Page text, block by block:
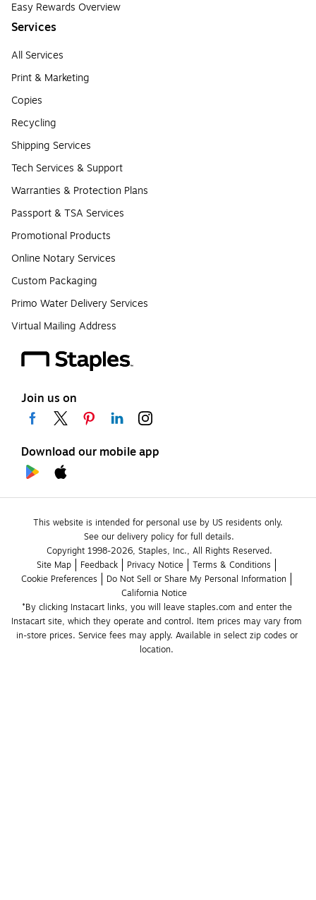
Easy Rewards Overview
Services
All Services
Print & Marketing
Copies
Recycling
Shipping Services
Tech Services & Support
Warranties & Protection Plans
Passport & TSA Services
Promotional Products
Online Notary Services
Custom Packaging
Primo Water Delivery Services
Virtual Mailing Address
Join us on
Download our mobile app
This website is intended for personal use by US residents only.
See our delivery policy for full details.
Copyright 1998-2026, Staples, Inc., All Rights Reserved.
Site Map
Feedback Privacy Notice
Terms & Conditions
Cookie Preferences
Do Not Sell or Share My Personal Information
California Notice
*By clicking Instacart links, you will leave staples.com and enter the
Instacart site, which they operate and control. Item prices may vary from
in-store prices. Service fees may apply. Available in select zip codes or
location.